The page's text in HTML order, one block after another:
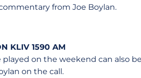
from Joe Boylan.
KLIV 1590 AM
on the weekend can also
on the call.